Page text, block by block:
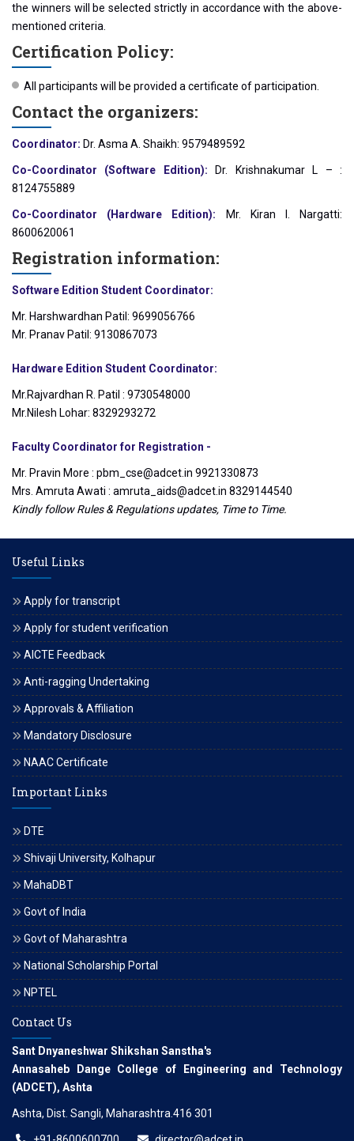
the winners will be selected strictly in accordance with the above-
mentioned criteria.
Certification Policy:
All participants will be provided a certificate of participation.
Contact the organizers:
Coordinator: Dr. Asma A. Shaikh: 9579489592
Co-Coordinator (Software Edition): Dr. Krishnakumar L – :
8124755889
Co-Coordinator (Hardware Edition): Mr. Kiran I. Nargatti:
8600620061
Registration information:
Software Edition Student Coordinator:
Mr. Harshwardhan Patil: 9699056766
Mr. Pranav Patil: 9130867073
Hardware Edition Student Coordinator:
Mr.Rajvardhan R. Patil : 9730548000
Mr.Nilesh Lohar: 8329293272
Faculty Coordinator for Registration -
Mr. Pravin More : pbm_cse@adcet.in 9921330873
Mrs. Amruta Awati : amruta_aids@adcet.in 8329144540
Kindly follow Rules & Regulations updates, Time to Time.
Useful Links
Apply for transcript
Apply for student verification
AICTE Feedback
Anti-ragging Undertaking
Approvals & Affiliation
Mandatory Disclosure
NAAC Certificate
Important Links
DTE
Shivaji University, Kolhapur
MahaDBT
Govt of India
Govt of Maharashtra
National Scholarship Portal
NPTEL
Contact Us
Sant Dnyaneshwar Shikshan Sanstha's
Annasaheb Dange College of Engineering and Technology
(ADCET), Ashta
Ashta, Dist. Sangli, Maharashtra.416 301